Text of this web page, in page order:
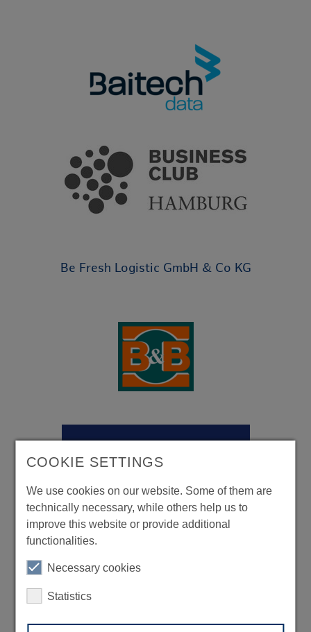
COOKIE SETTINGS
We use cookies on our website. Some of them are
technically necessary, while others help us to
improve this website or provide additional
functionalities.
Necessary cookies
Statistics
Be Fresh Logistic GmbH & Co KG